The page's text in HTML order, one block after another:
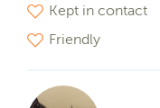
Kept in contact
Friendly